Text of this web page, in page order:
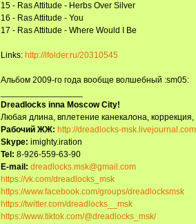
15 - Ras Attitude - Herbs Over Silver
16 - Ras Attitude - You
17 - Ras Attitude - Where Would I Be
Links: http://ifolder.ru/20310545
Альбом 2009-го года вообще волшебный :sm05:
Dreadlocks inna Moscow Сity!
Любая длина, вплетение канекалона,
Рабочий ЖЖ: http://dreadlocks-
Skype: imighty.iration
Tel: 8-926-559-63-90
E-mail: dreadlocks.msk@gmail.com
https://vk.com/dreadlocks_msk
https://www.facebook.com/groups/dreadlocksmsk
https://twitter.com/dreadlocks__msk
https://www.tiktok.com/@dreadlocks_msk/